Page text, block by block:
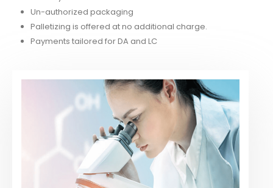
Un-authorized packaging
Palletizing is offered at no additional charge.
Payments tailored for DA and LC